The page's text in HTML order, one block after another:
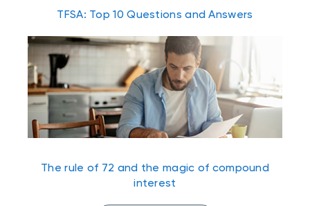
TFSA: Top 10 Questions and Answers
The rule of 72 and the magic of compound
interest